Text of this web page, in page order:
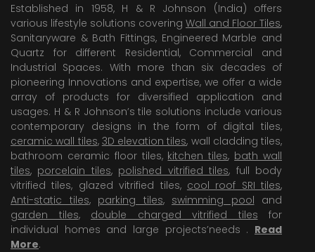
Established in 1958, H & R Johnson (India) offers
various lifestyle solutions covering Wall and Floor Tiles,
Sanitaryware & Bath Fittings, Engineered Marble and
Quartz for different Residential, Commercial and
Industrial Spaces. With more than six decades of
pioneering Innovations and expertise, we offer a wide
array of products for diversified application and
usages. H & R Johnson’s tile solutions include various
contemporary designs in the form of digital tiles,
ceramic wall tiles, 3D elevation tiles, wall cladding tiles,
bathroom ceramic floor tiles, kitchen tiles, bath wall
tiles, porcelain tiles, polished vitrified tiles, full body
vitrified tiles, glazed vitrified tiles, cool roof SRI tiles,
Anti-static tiles, parking tiles, swimming pool and
garden tiles, double charged vitrified tiles for
individual homes and large projects’needs . Read
More.